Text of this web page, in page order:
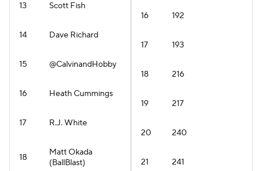
13 Scott Fish
14 Dave Richard
15 @CalvinandHobby
16 Heath Cummings
17 R.J. White
18
Matt Okada
(BallBlast)
16 192
17 193
18 216
19 217
20 240
21 241